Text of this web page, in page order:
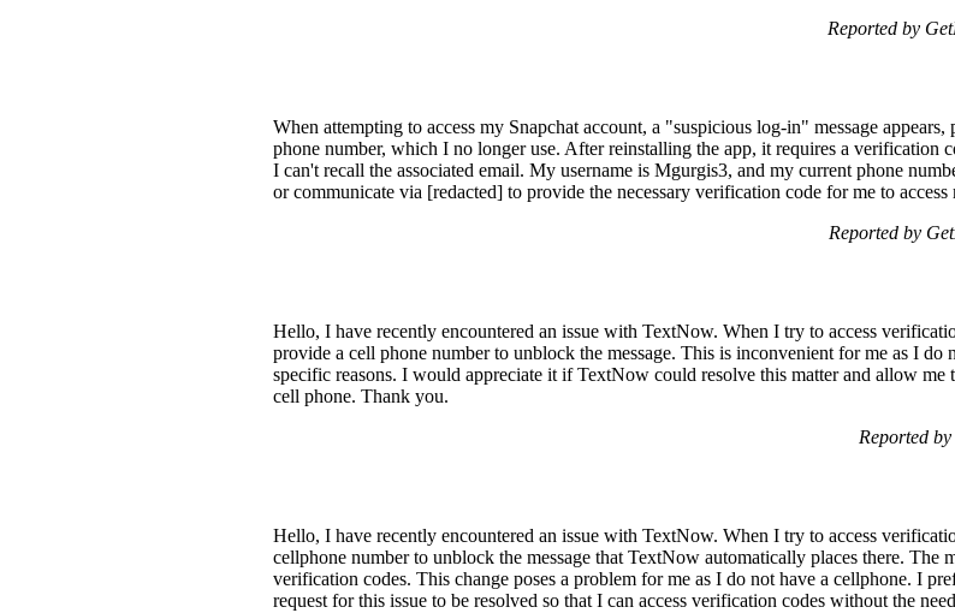
Reported by
When attempting to access my Snapchat account, a "suspicious log-in" message
phone number, which I no longer use. After reinstalling the app, it requires a verification
I can't recall the associated email. My username is Mgurgis3, and my current phone
or communicate via [redacted] to provide the necessary verification code for me to access
Reported by
Hello, I have recently encountered an issue with TextNow. When I try to access
provide a cell phone number to unblock the message. This is inconvenient for me as I do
specific reasons. I would appreciate it if TextNow could resolve this matter and allow me
cell phone. Thank you.
Reported
Hello, I have recently encountered an issue with TextNow. When I try to access
cellphone number to unblock the message that TextNow automatically places there. The
verification codes. This change poses a problem for me as I do not have a cellphone. I
request for this issue to be resolved so that I can access verification codes without the